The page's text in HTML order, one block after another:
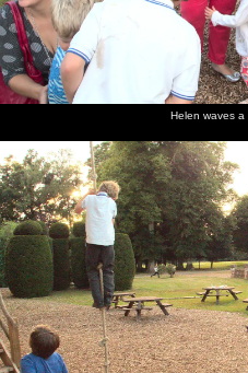
Helen waves a